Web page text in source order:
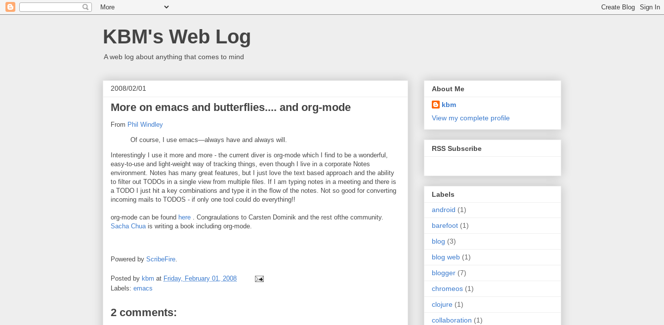
KBM's Web Log
A web log about anything that comes to mind
2008/02/01
More on emacs and butterflies.... and org-mode
From Phil Windley
Of course, I use emacs—always have and always will.
Interestingly I use it more and more - the current diver is org-mode which I find to be a wonderful,
easy-to-use and light-weight way of tracking things, even though I live in a corporate Notes
environment. Notes has many great features, but I just love the text based approach and the ability
to filter out TODOs in a single view from multiple files. If I am typing notes in a meeting and there is
a TODO I just hit a key combinations and type it in the flow of the notes. Not so good for converting
incoming mails to TODOS - if only one tool could do everything!!
org-mode can be found here . Congraulations to Carsten Dominik and the rest ofthe community.
Sacha Chuais writing a book including org-mode.
Powered by ScribeFire.
Posted by kbm at Friday, February 01, 2008
Labels: emacs
2 comments:
About Me
kbm
View my complete profile
RSS Subscribe
Labels
android (1)
barefoot (1)
blog (3)
blog web (1)
blogger (7)
chromeos (1)
clojure (1)
collaboration (1)